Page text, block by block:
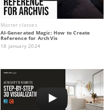
Master classes
AI-Generated Magic: How to Сreate
Reference for ArchVis
18 january 2024